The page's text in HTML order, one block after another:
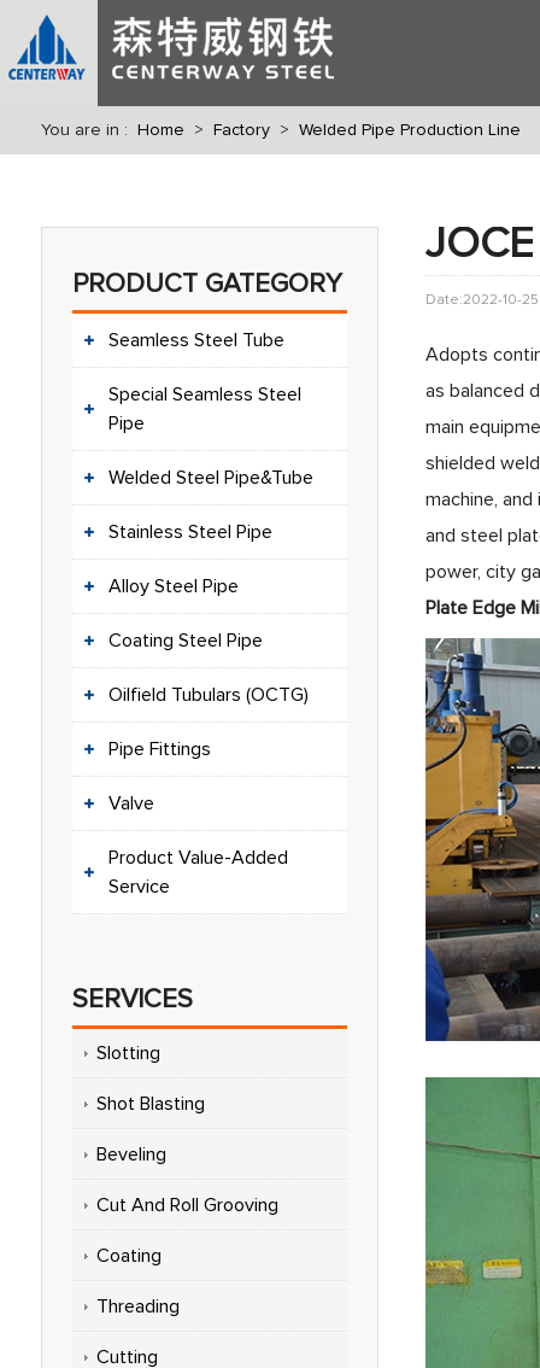
You are in : Home > Factory> Welded Pipe Production Line
PRODUCT GATEGORY
Seamless Steel Tube
Special Seamless Steel
Pipe
Welded Steel Pipe&Tube
Stainless Steel Pipe
Alloy Steel Pipe
Coating Steel Pipe
Oilfield Tubulars (OCTG)
Pipe Fittings
Valve
Product Value-Added
Service
SERVICES
Slotting
Shot Blasting
Beveling
Cut And Roll Grooving
Coating
Threading
Cutting
Date:2022-10-25
Adopts
as balanced
main
shielded
machine,
and steel
power, city